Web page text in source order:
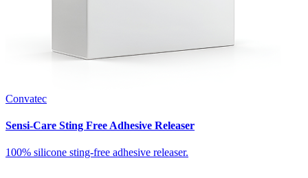
Convatec
Sensi-Care Sting Free Adhesive Releaser
100% silicone sting-free adhesive releaser.